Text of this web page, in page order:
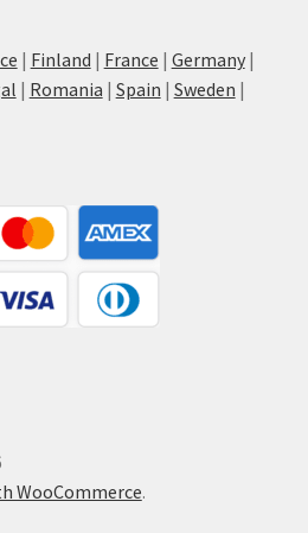
| Finland | France | Germany|
| Romania | Spain | Sweden |
WooCommerce.